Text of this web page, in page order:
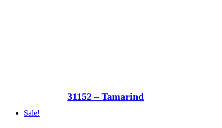
31152 – Tamarind
Sale!